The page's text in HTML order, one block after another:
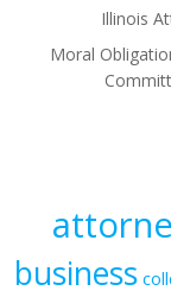
Illinois
Moral
business